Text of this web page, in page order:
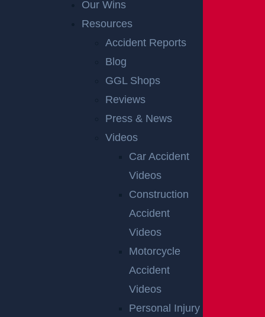
Our Wins
Resources
Accident Reports
Blog
GGL Shops
Reviews
Press & News
Videos
Car Accident
Videos
Construction
Accident
Videos
Motorcycle
Accident
Videos
Personal Injury